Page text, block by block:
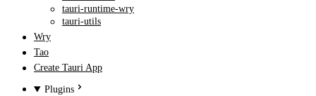
tauri-runtime-wry
tauri-utils
Wry
Tao
Create Tauri App
Plugins